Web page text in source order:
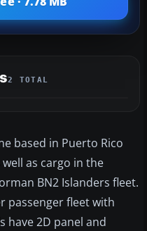
2 TOTAL
based in Puerto Rico
as cargo in the
BN2 Islanders fleet.
passenger fleet with
have 2D panel and